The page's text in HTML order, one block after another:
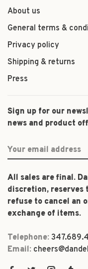
About us
General terms &
Privacy policy
Shipping & returns
Press
Sign up for our
news and product
All sales are final.
discretion, reserves
refuse to cancel an
exchange of items.
Telephone:
Email: